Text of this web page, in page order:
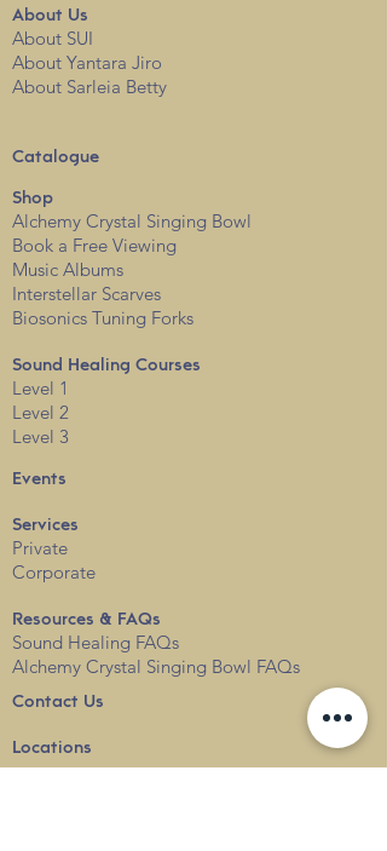
About Us
About SUI
About Yantara Jiro
About Sarleia Betty
Catalogue
Shop
Alchemy Crystal Singing Bowl
Book a Free Viewing
Music Albums
Interstellar Scarves
Biosonics Tuning Forks
Sound Healing Courses
Level 1
Level 2
Level 3
Events
Services
Private
Corporate
Resources & FAQs
Sound Healing FAQs
Alchemy Crystal Singing Bowl FAQs
Contact Us
Locations